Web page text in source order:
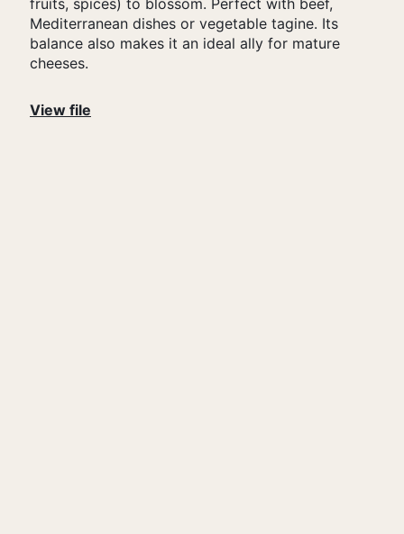
fruits, spices) to blossom. Perfect with beef,
Mediterranean dishes or vegetable tagine. Its
balance also makes it an ideal ally for mature
cheeses.
View file